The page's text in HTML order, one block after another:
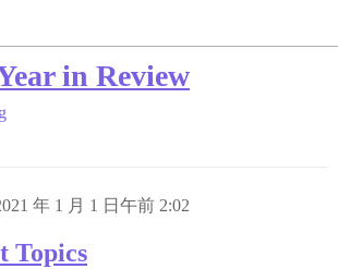
in Review
年 1 月 1 日午前 2:02
Topics